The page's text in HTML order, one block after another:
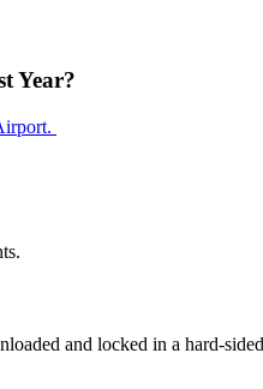
Year?
and locked in a hard-